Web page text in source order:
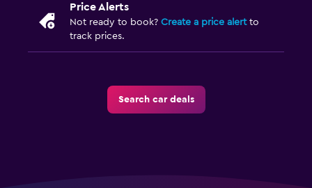
Price Alerts
Not ready to book? Create a price alertto
track prices.
Search car deals